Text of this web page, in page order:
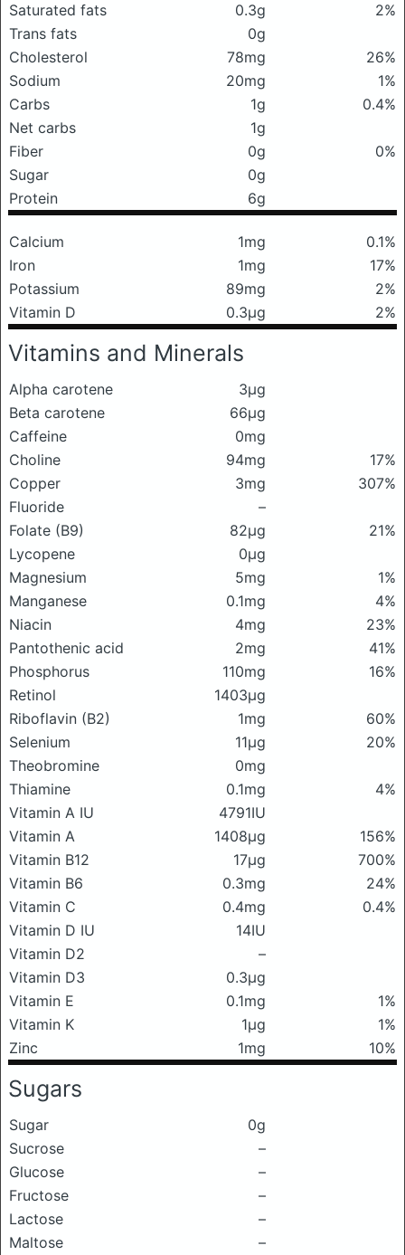
Saturated fats
0.3g
2%
Trans fats
0g
Cholesterol
78mg
26%
Sodium
20mg
1%
Carbs
1g
0.4%
Net carbs
1g
Fiber
0g
0%
Sugar
0g
Protein
6g
Calcium 1mg
0.1%
Iron
1mg
17%
Potassium
89mg
2%
Vitamin D
0.3μg 2%
Vitamins and Minerals
Alpha carotene
3μg
Beta carotene
66μg
Caffeine
0mg
Choline
94mg
17%
Copper
3mg
307%
Fluoride
–
Folate (B9)
82μg
21%
Lycopene
0μg
Magnesium
5mg
1%
Manganese
0.1mg
4%
Niacin
4mg
23%
Pantothenic acid
2mg
41%
Phosphorus
110mg
16%
Retinol
1403μg
Riboflavin (B2)
1mg
60%
Selenium
11μg
20%
Theobromine
0mg
Thiamine
0.1mg
4%
Vitamin A IU
4791IU
Vitamin A
1408μg
156%
Vitamin B12
17μg
700%
Vitamin B6
0.3mg
24%
Vitamin C
0.4mg
0.4%
Vitamin D IU
14IU
Vitamin D2
–
Vitamin D3
0.3μg
Vitamin E
0.1mg
1%
Vitamin K
1μg
1%
Zinc
1mg 10%
Sugars
Sugar
0g
Sucrose
–
Glucose
–
Fructose
–
Lactose
–
Maltose
–